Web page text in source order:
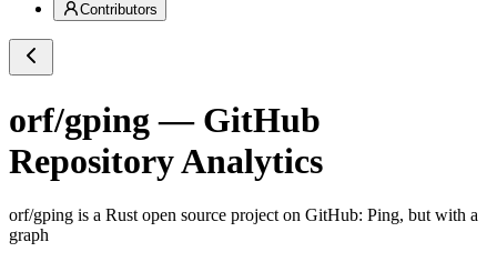
Contributors
orf/gping — GitHub
Repository Analytics
orf/gping is a Rust open source project on GitHub: Ping, but with a
graph